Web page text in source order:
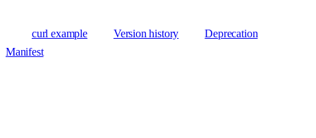
curl example Version history
Deprecation
Manifest